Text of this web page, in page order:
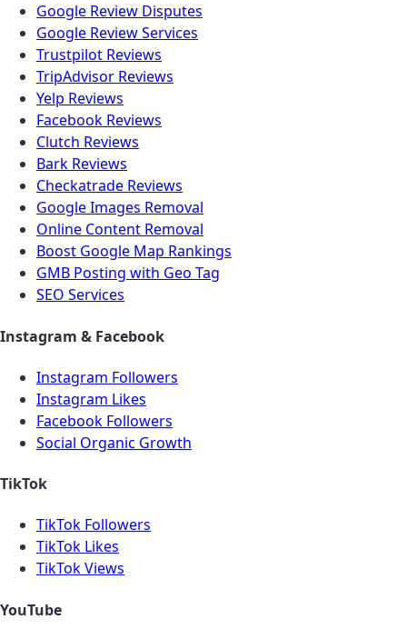
Google Review Disputes
Google Review Services
Trustpilot Reviews
TripAdvisor Reviews
Yelp Reviews
Facebook Reviews
Clutch Reviews
Bark Reviews
Checkatrade Reviews
Google Images Removal
Online Content Removal
Boost Google Map Rankings
GMB Posting with Geo Tag
SEO Services
Instagram & Facebook
Instagram Followers
Instagram Likes
Facebook Followers
Social Organic Growth
TikTok
TikTok Followers
TikTok Likes
TikTok Views
YouTube